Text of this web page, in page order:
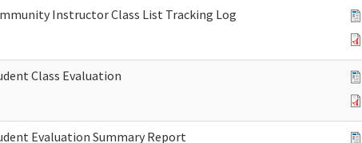
Instructor Class List Tracking Log
Class Evaluation
Evaluation Summary Report